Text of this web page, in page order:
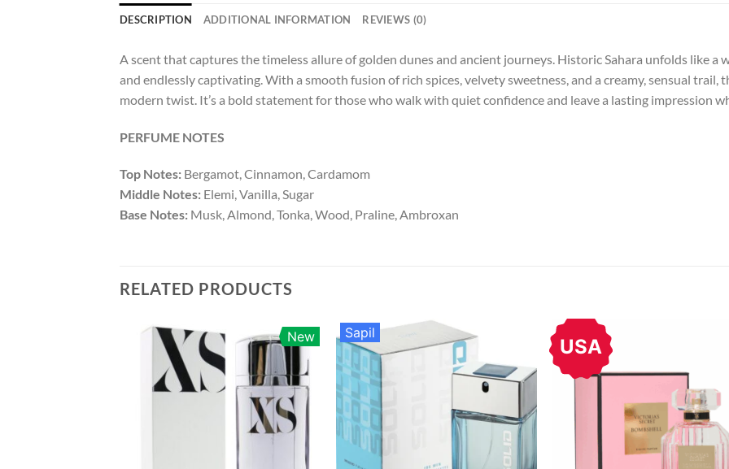
DESCRIPTION ADDITIONAL INFORMATION REVIEWS (0)
A scent that captures the timeless allure of golden dunes and ancient journeys. Historic Sahara unfolds like a
and endlessly captivating. With a smooth fusion of rich spices, velvety sweetness, and a creamy, sensual trail,
modern twist. It’s a bold statement for those who walk with quiet confidence and leave a lasting impression
PERFUME NOTES
Top Notes: Bergamot, Cinnamon, Cardamom
Middle Notes: Elemi, Vanilla, Sugar
Base Notes: Musk, Almond, Tonka, Wood, Praline, Ambroxan
RELATED PRODUCTS
New Sapil
USA